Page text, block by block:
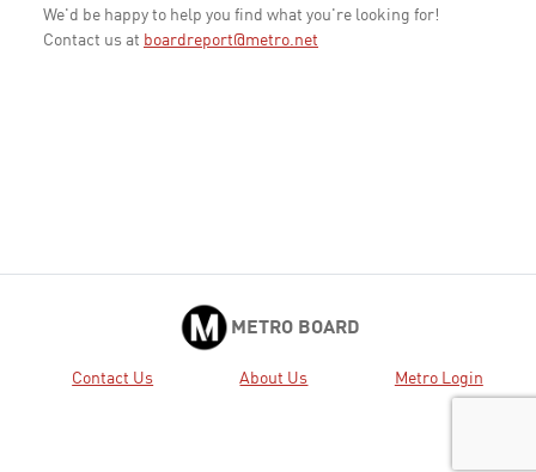
We'd be happy to help you find what you're looking for!
Contact us at boardreport@metro.net
METRO BOARD
Contact Us About Us Metro Login